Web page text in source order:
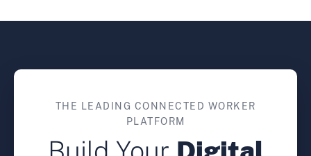
THE LEADING CONNECTED WORKER
PLATFORM